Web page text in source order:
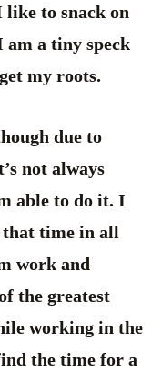
to snack on
a tiny speck
my roots.
due to
not always
able to do it. I
that time in all
work and
the greatest
working in the
the time for a